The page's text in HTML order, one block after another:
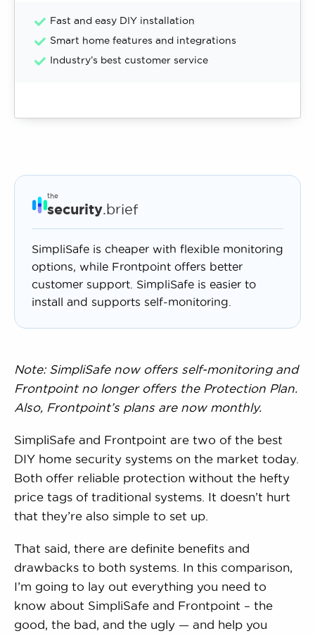
Fast and easy DIY installation
Smart home features and integrations
Industry’s best customer service
the
security.brief
SimpliSafe is cheaper with flexible monitoring
options, while Frontpoint offers better
customer support. SimpliSafe is easier to
install and supports self-monitoring.
Note: SimpliSafe now offers self-monitoring and
Frontpoint no longer offers the Protection Plan.
Also, Frontpoint’s plans are now monthly.
SimpliSafe and Frontpoint are two of the best
DIY home security systems on the market today.
Both offer reliable protection without the hefty
price tags of traditional systems. It doesn’t hurt
that they’re also simple to set up.
That said, there are definite benefits and
drawbacks to both systems. In this comparison,
I’m going to lay out everything you need to
know about SimpliSafe and Frontpoint – the
good, the bad, and the ugly — and help you